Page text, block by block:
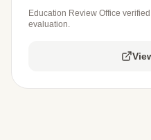
Education Review Office
evaluation.